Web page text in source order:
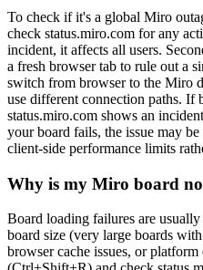
To check if it's a global Miro
check status.miro.com for any
incident, it affects all users.
a fresh browser tab to rule out a
switch from browser to the Miro
use different connection paths.
status.miro.com shows an
your board fails, the issue may
client-side performance limits
Why is my Miro board
Board loading failures are
board size (very large boards
browser cache issues, or